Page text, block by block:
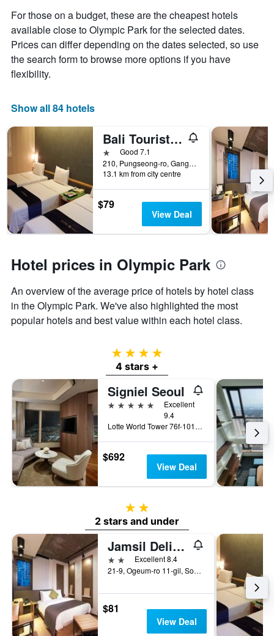
For those on a budget, these are the cheapest hotels
available close to Olympic Park for the selected dates.
Prices can differ depending on the dates selected, so use
the search form to browse more options if you have
flexibility.
Show all 84 hotels
Bali Tourist Hotel
1 starGood 7.1
210, Pungseong-ro, Gangdong-gu, Seoul, South Korea
13.1 km from city centre
$79
View Deal
Hotel prices in Olympic Park
An overview of the average price of hotels by hotel class
in the Olympic Park. We've also highlighted the most
popular hotels and best value within each hotel class.
4 stars
4 stars +
Signiel Seoul
5 stars
Excellent
9.4
Lotte World Tower 76f-101f, Seoul, South Korea
$692
View Deal
2 stars
2 stars and under
Jamsil Delight Hotel
2 stars Excellent 8.4
21-9, Ogeum-ro 11-gil, Songpa-gu, Seoul, South Korea
$81
View Deal